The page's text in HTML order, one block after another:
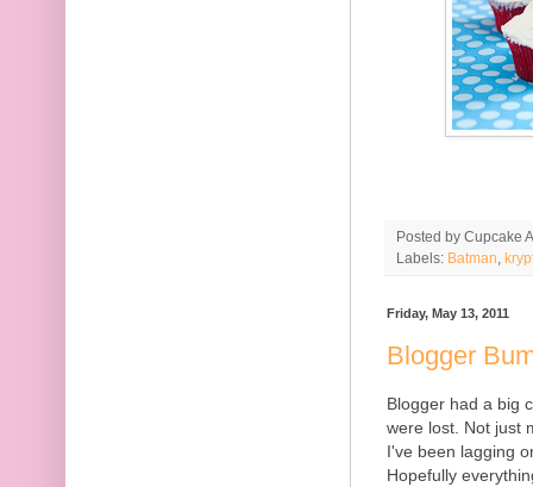
Posted by Cupcake
Labels: Batman
Friday, May 13, 2011
Blogger
Blogger had a big
were lost. Not just
I've been lagging
Hopefully